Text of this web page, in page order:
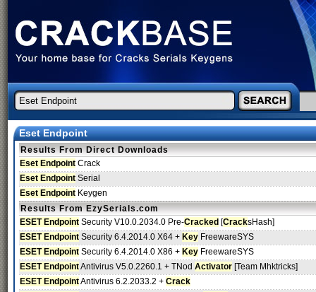
Eset Endpoint
Results From Direct Downloads
Eset Endpoint Crack
Eset Endpoint Serial
Eset Endpoint Keygen
Results From EzySerials.com
ESET Endpoint Security V10.0.2034.0 Pre-Cracked [CracksHash]
ESET Endpoint Security 6.4.2014.0 X64 + Key FreewareSYS
ESET Endpoint Security 6.4.2014.0 X86 + Key FreewareSYS
ESET EndpointAntivirus V5.0.2260.1 + TNod Activator [Team Mhktricks]
ESET EndpointAntivirus 6.2.2033.2 + Crack